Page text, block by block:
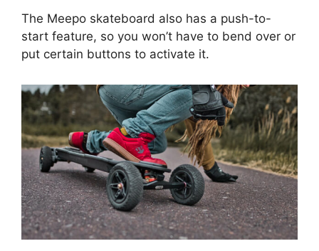
The Meepo skateboard also has a push-to-
start feature, so you won’t have to bend over or
put certain buttons to activate it.